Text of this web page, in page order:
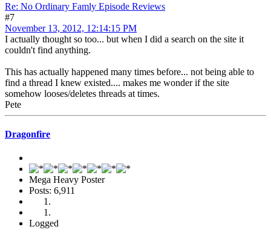
Re: No Ordinary Famly Episode Reviews
#7
November 13, 2012, 12:14:15 PM
I actually thought so too... but when I did a search on the site it
couldn't find anything.
This has actually happened many times before... not being able to
find a thread I knew existed.... makes me wonder if the site
somehow looses/deletes threads at times.
Pete
Dragonfire
Mega Heavy Poster
Posts: 6,911
Logged